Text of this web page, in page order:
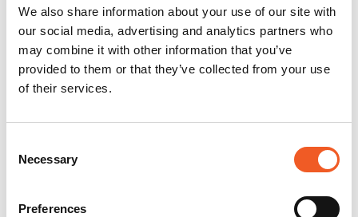
We also share information about your use of our site with
our social media, advertising and analytics partners who
may combine it with other information that you’ve
provided to them or that they’ve collected from your use
of their services.
Selection
Necessary
Preferences
Switch Accessories
Product
25104
Docs and Firmware
Docs and Firmware